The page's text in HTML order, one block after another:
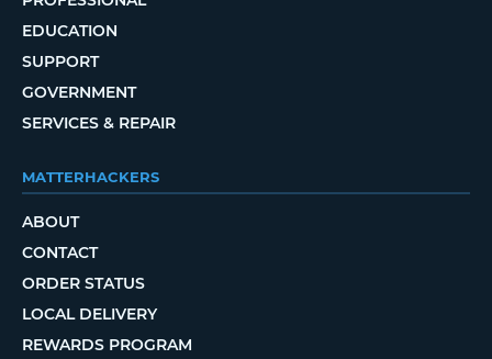
EDUCATION
SUPPORT
GOVERNMENT
SERVICES & REPAIR
MATTERHACKERS
ABOUT
CONTACT
ORDER STATUS
LOCAL DELIVERY
REWARDS PROGRAM